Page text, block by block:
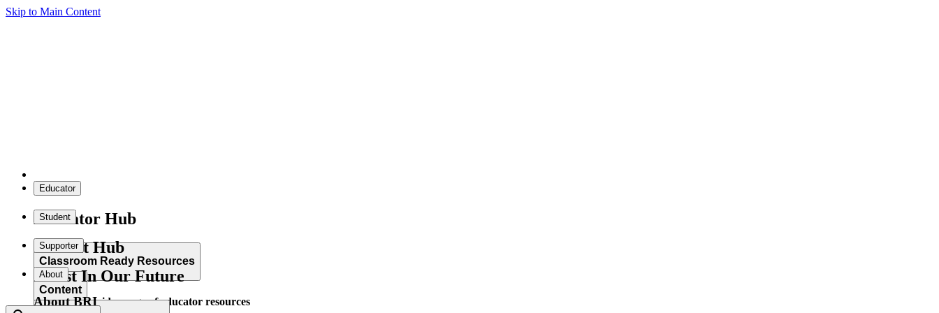
Skip to Main Content
Educator
Educator Hub
Classroom Ready Resources
Explore our wide range of educator resources
Student
Student Hub
Content
Supporter
Invest In Our Future
About
About BRI